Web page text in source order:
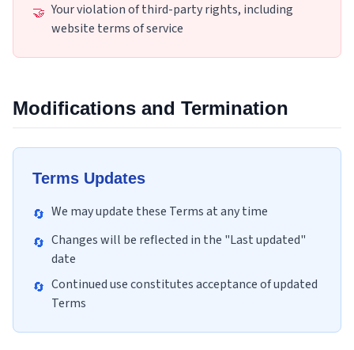
🤝 Your violation of third-party rights, including
website terms of service
Modifications and Termination
Terms Updates
🔄 We may update these Terms at any time
🔄 Changes will be reflected in the "Last updated"
date
🔄 Continued use constitutes acceptance of updated
Terms